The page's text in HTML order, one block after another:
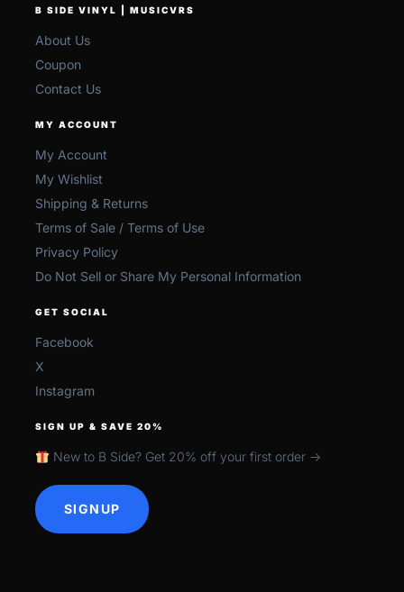
B SIDE VINYL | MUSICVRS
About Us
Coupon
Contact Us
MY ACCOUNT
My Account
My Wishlist
Shipping & Returns
Terms of Sale / Terms of Use
Privacy Policy
Do Not Sell or Share My Personal Information
GET SOCIAL
Facebook
X
Instagram
SIGN UP & SAVE 20%
New to B Side? Get 20% off your first order →
SIGNUP